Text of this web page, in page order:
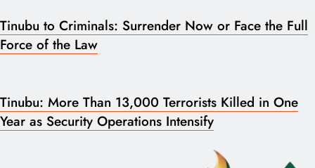
Tinubu to Criminals: Surrender Now or Face the Full
Force of the Law
Tinubu: More Than 13,000 Terrorists Killed in One
Year as Security Operations Intensify